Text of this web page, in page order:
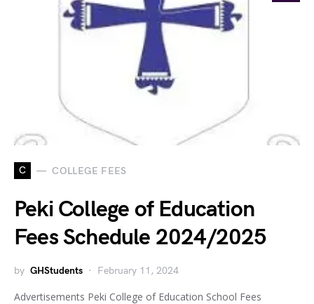
C COLLEGE FEES
Peki College of Education
Fees Schedule 2024/2025
by GHStudents February 11, 2024
Advertisements Peki College of Education School Fees